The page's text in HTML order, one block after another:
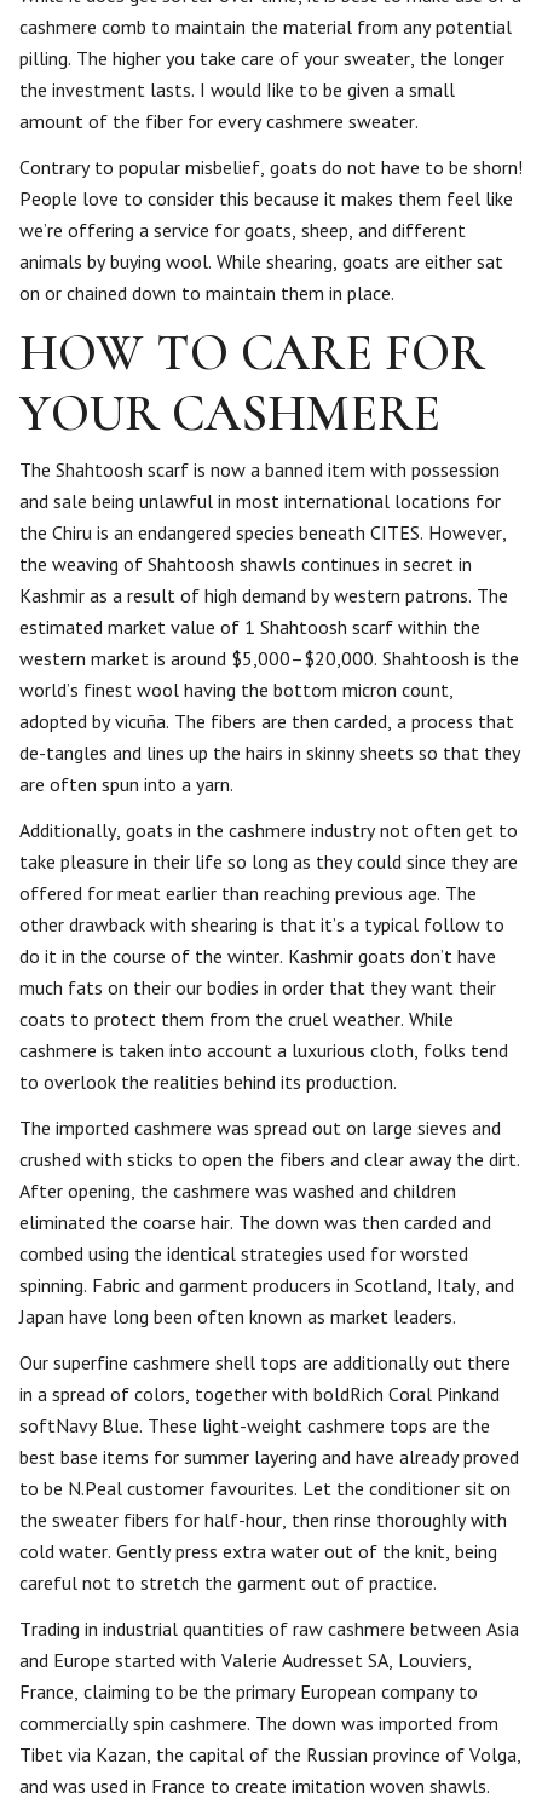
cashmere comb to maintain the material from any potential
pilling. The higher you take care of your sweater, the longer
the investment lasts. I would Iike to be given a small
amount of the fiber for every cashmere sweater.
Contrary to popular misbelief, goats do not have to be shorn!
People love to consider this because it makes them feel like
we’re offering a service for goats, sheep, and different
animals by buying wool. While shearing, goats are either sat
on or chained down to maintain them in place.
HOW TO CARE FOR
YOUR CASHMERE
The Shahtoosh scarf is now a banned item with possession
and sale being unlawful in most international locations for
the Chiru is an endangered species beneath CITES. However,
the weaving of Shahtoosh shawls continues in secret in
Kashmir as a result of high demand by western patrons. The
estimated market value of 1 Shahtoosh scarf within the
western market is around $5,000–$20,000. Shahtoosh is the
world’s finest wool having the bottom micron count,
adopted by vicuña. The fibers are then carded, a process that
de-tangles and lines up the hairs in skinny sheets so that they
are often spun into a yarn.
Additionally, goats in the cashmere industry not often get to
take pleasure in their life so long as they could since they are
offered for meat earlier than reaching previous age. The
other drawback with shearing is that it’s a typical follow to
do it in the course of the winter. Kashmir goats don’t have
much fats on their our bodies in order that they want their
coats to protect them from the cruel weather. While
cashmere is taken into account a luxurious cloth, folks tend
to overlook the realities behind its production.
The imported cashmere was spread out on large sieves and
crushed with sticks to open the fibers and clear away the dirt.
After opening, the cashmere was washed and children
eliminated the coarse hair. The down was then carded and
combed using the identical strategies used for worsted
spinning. Fabric and garment producers in Scotland, Italy, and
Japan have long been often known as market leaders.
Our superfine cashmere shell tops are additionally out there
in a spread of colors, together with boldRich Coral Pinkand
softNavy Blue. These light-weight cashmere tops are the
best base items for summer layering and have already proved
to be N.Peal customer favourites. Let the conditioner sit on
the sweater fibers for half-hour, then rinse thoroughly with
cold water. Gently press extra water out of the knit, being
careful not to stretch the garment out of practice.
Trading in industrial quantities of raw cashmere between Asia
and Europe started with Valerie Audresset SA, Louviers,
France, claiming to be the primary European company to
commercially spin cashmere. The down was imported from
Tibet via Kazan, the capital of the Russian province of Volga,
and was used in France to create imitation woven shawls.